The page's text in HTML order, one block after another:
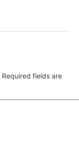
Required fields are